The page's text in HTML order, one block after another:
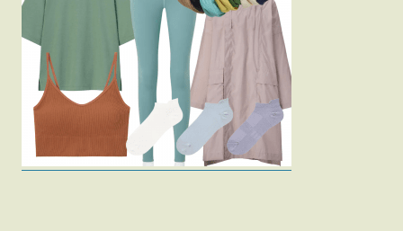
Fashion
Gift Lists
Beauty
Shop LTK
About